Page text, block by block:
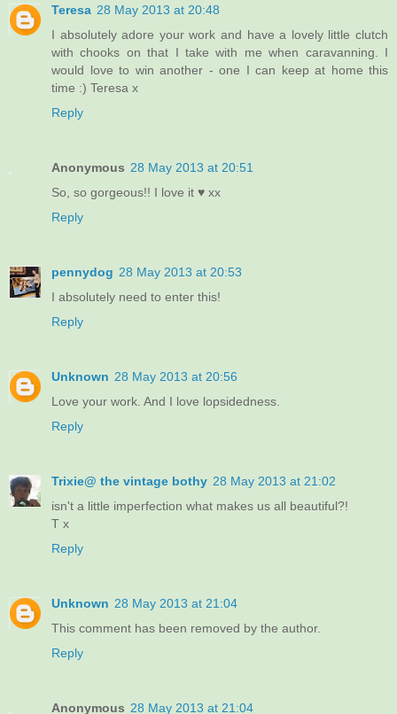
Teresa 28 May 2013 at 20:48
I absolutely adore your work and have a lovely little clutch
with chooks on that I take with me when caravanning. I
would love to win another - one I can keep at home this
time :) Teresa x
Reply
Anonymous 28 May 2013 at 20:51
So, so gorgeous!! I love it ♥ xx
Reply
pennydog 28 May 2013 at 20:53
I absolutely need to enter this!
Reply
Unknown 28 May 2013 at 20:56
Love your work. And I love lopsidedness.
Reply
Trixie@ the vintage bothy 28 May 2013 at 21:02
isn't a little imperfection what makes us all beautiful?!
T x
Reply
Unknown 28 May 2013 at 21:04
This comment has been removed by the author.
Reply
Anonymous 28 May 2013 at 21:04